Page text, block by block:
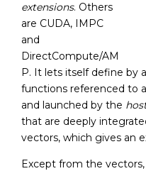
extensions. Others
are CUDA, IMPC
and
DirectCompute/AM
P. It lets itself define by
functions referenced to
and launched by the
that are deeply
vectors, which gives an
Except from the